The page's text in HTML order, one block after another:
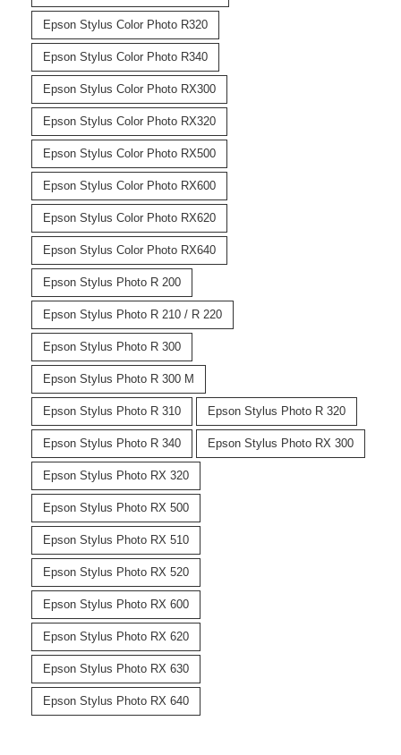
Epson Stylus Color Photo R320
Epson Stylus Color Photo R340
Epson Stylus Color Photo RX300
Epson Stylus Color Photo RX320
Epson Stylus Color Photo RX500
Epson Stylus Color Photo RX600
Epson Stylus Color Photo RX620
Epson Stylus Color Photo RX640
Epson Stylus Photo R 200
Epson Stylus Photo R 210 / R 220
Epson Stylus Photo R 300
Epson Stylus Photo R 300 M
Epson Stylus Photo R 310 Epson Stylus Photo R 320
Epson Stylus Photo R 340 Epson Stylus Photo RX 300
Epson Stylus Photo RX 320
Epson Stylus Photo RX 500
Epson Stylus Photo RX 510
Epson Stylus Photo RX 520
Epson Stylus Photo RX 600
Epson Stylus Photo RX 620
Epson Stylus Photo RX 630
Epson Stylus Photo RX 640